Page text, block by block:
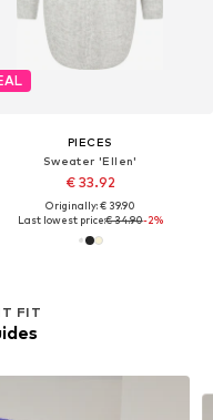
PIECES
Sweater 'Ellen'
€ 33.92
Originally: € 39.90
Last lowest price:€ 34.90-2%
FIT